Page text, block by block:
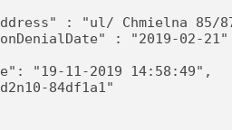
: "ul/ Chmielna 85/
: "2019-02-21"
"19-11-2019 14:58:49",
84df1a1"